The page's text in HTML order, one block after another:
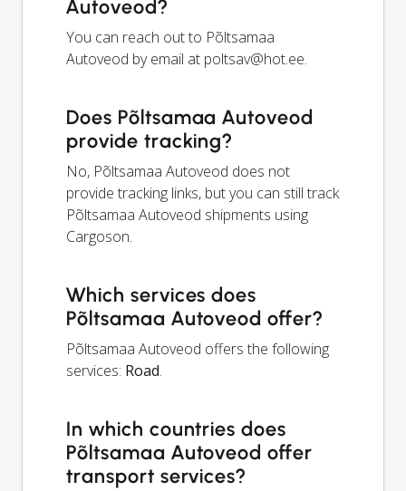
Autoveod?
You can reach out to Põltsamaa
Autoveod by email at poltsav@hot.ee.
Does Põltsamaa Autoveod
provide tracking?
No, Põltsamaa Autoveod does not
provide tracking links, but you can still track
Põltsamaa Autoveod shipments using
Cargoson.
Which services does
Põltsamaa Autoveod offer?
Põltsamaa Autoveod offers the following
services: Road.
In which countries does
Põltsamaa Autoveod offer
transport services?